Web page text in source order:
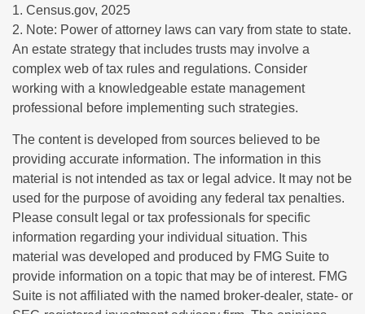
1. Census.gov, 2025
2. Note: Power of attorney laws can vary from state to state.
An estate strategy that includes trusts may involve a
complex web of tax rules and regulations. Consider
working with a knowledgeable estate management
professional before implementing such strategies.
The content is developed from sources believed to be
providing accurate information. The information in this
material is not intended as tax or legal advice. It may not be
used for the purpose of avoiding any federal tax penalties.
Please consult legal or tax professionals for specific
information regarding your individual situation. This
material was developed and produced by FMG Suite to
provide information on a topic that may be of interest. FMG
Suite is not affiliated with the named broker-dealer, state- or